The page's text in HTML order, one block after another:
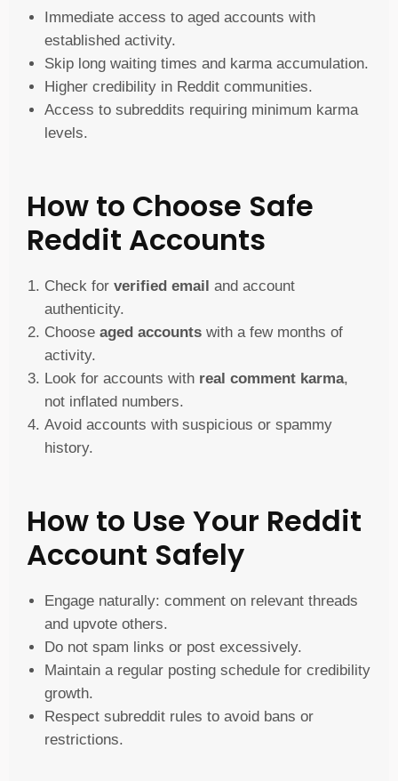
Immediate access to aged accounts with
established activity.
Skip long waiting times and karma accumulation.
Higher credibility in Reddit communities.
Access to subreddits requiring minimum karma
levels.
How to Choose Safe
Reddit Accounts
Check for verified email and account
authenticity.
Choose aged accounts with a few months of
activity.
Look for accounts with real comment karma,
not inflated numbers.
Avoid accounts with suspicious or spammy
history.
How to Use Your Reddit
Account Safely
Engage naturally: comment on relevant threads
and upvote others.
Do not spam links or post excessively.
Maintain a regular posting schedule for credibility
growth.
Respect subreddit rules to avoid bans or
restrictions.